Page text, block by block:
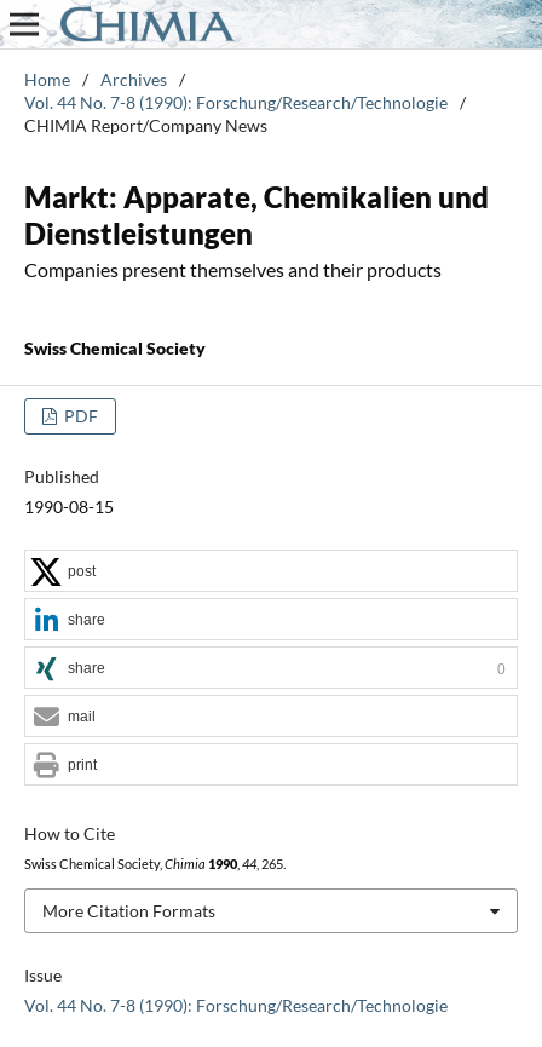
Home / Archives /
Vol. 44 No. 7-8 (1990): Forschung/Research/Technologie /
CHIMIA Report/Company News
Markt: Apparate, Chemikalien und
Dienstleistungen
Companies present themselves and their products
Swiss Chemical Society
PDF
Published
1990-08-15
Issue
Vol. 44 No. 7-8 (1990): Forschung/Research/Technologie
How to Cite
Swiss Chemical Society, Chimia 1990, 44, 265.
More Citation Formats
post
share
share 0
mail
print